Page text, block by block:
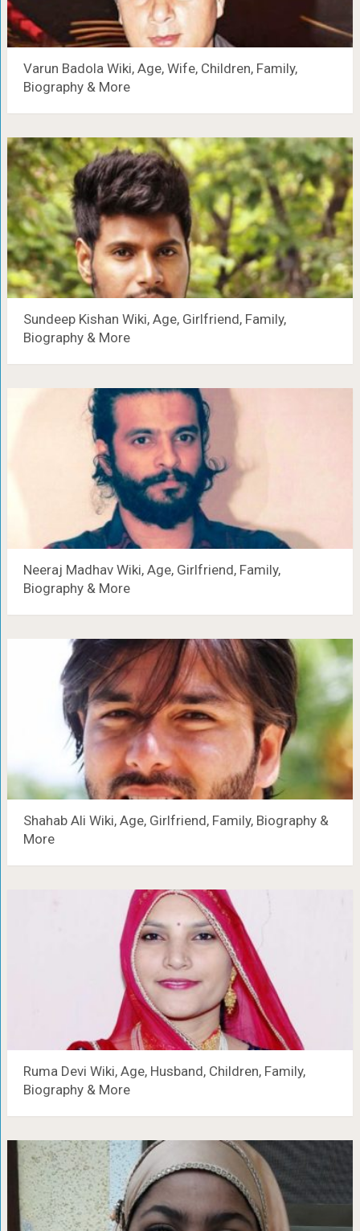
Varun Badola Wiki, Age, Wife, Children, Family,
Biography & More
Sundeep Kishan Wiki, Age, Girlfriend, Family,
Biography & More
Neeraj Madhav Wiki, Age, Girlfriend, Family,
Biography & More
Shahab Ali Wiki, Age, Girlfriend, Family, Biography &
More
Ruma Devi Wiki, Age, Husband, Children, Family,
Biography & More